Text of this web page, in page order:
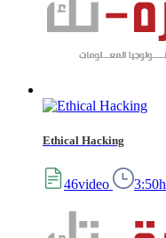
Ethical Hacking
46video 3:50h